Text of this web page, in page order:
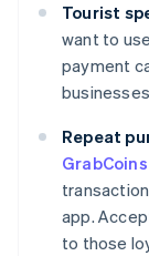
Tourist
want to
payment
Repeat
GrabCoins
app.
to those